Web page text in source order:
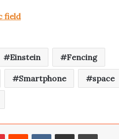
field
Einstein Fencing
Smartphone space
PinterestReddit VKontakteShare via Email Print